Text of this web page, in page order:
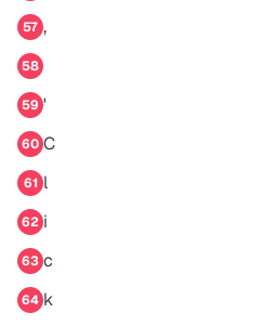
57 ,
58
59 '
60 C
61 l
62 i
63 c
64 k